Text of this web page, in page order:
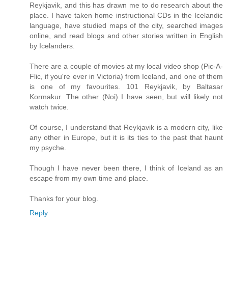
Reykjavik, and this has drawn me to do research about the
place. I have taken home instructional CDs in the Icelandic
language, have studied maps of the city, searched images
online, and read blogs and other stories written in English
by Icelanders.
There are a couple of movies at my local video shop (Pic-A-
Flic, if you're ever in Victoria) from Iceland, and one of them
is one of my favourites. 101 Reykjavik, by Baltasar
Kormakur. The other (Noi) I have seen, but will likely not
watch twice.
Of course, I understand that Reykjavik is a modern city, like
any other in Europe, but it is its ties to the past that haunt
my psyche.
Though I have never been there, I think of Iceland as an
escape from my own time and place.
Thanks for your blog.
Reply